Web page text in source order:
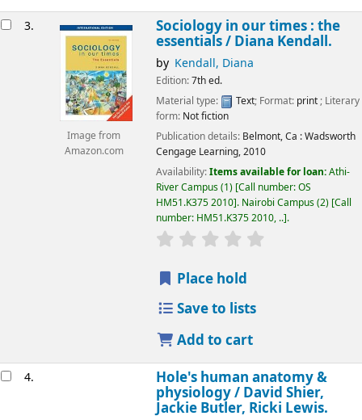
3.
Image from
Amazon.com
Sociology in our times : the
essentials / Diana Kendall.
by Kendall, Diana
Edition:7th ed.
Material type:
Text; Format: print; Literary
form: Not fiction
Publication details: Belmont, Ca :Wadsworth
Cengage Learning,2010
Availability:Items available for loan:Athi-
River Campus(1) Call number:OS
HM51.K375 2010 . Nairobi Campus(2) Call
number: HM51.K375 2010, .. .
star rating
Place hold
Save to lists
Add to cart
4. Hole's human anatomy &
physiology / David Shier,
Jackie Butler, Ricki Lewis.